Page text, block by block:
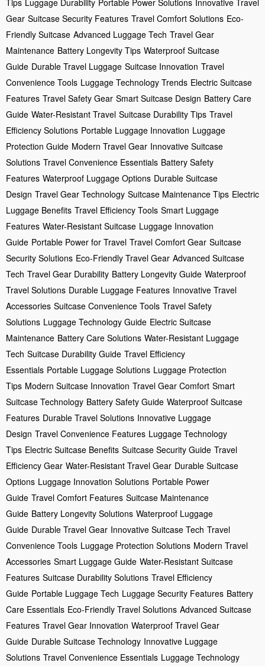
Gear Suitcase Security Features Travel Comfort Solutions Eco-
Friendly Suitcase Advanced Luggage Tech Travel Gear
Maintenance Battery Longevity Tips Waterproof Suitcase
Guide Durable Travel Luggage Suitcase Innovation Travel
Convenience Tools Luggage Technology Trends Electric Suitcase
Features Travel Safety Gear Smart Suitcase Design Battery Care
Guide Water-Resistant Travel Suitcase Durability Tips Travel
Efficiency Solutions Portable Luggage Innovation Luggage
Protection Guide Modern Travel Gear Innovative Suitcase
Solutions Travel Convenience Essentials Battery Safety
Features Waterproof Luggage Options Durable Suitcase
Design Travel Gear Technology Suitcase Maintenance Tips Electric
Luggage Benefits Travel Efficiency Tools Smart Luggage
Features Water-Resistant Suitcase Luggage Innovation
Guide Portable Power for Travel Travel Comfort Gear Suitcase
Security Solutions Eco-Friendly Travel Gear Advanced Suitcase
Tech Travel Gear Durability Battery Longevity Guide Waterproof
Travel Solutions Durable Luggage Features Innovative Travel
Accessories Suitcase Convenience Tools Travel Safety
Solutions Luggage Technology Guide Electric Suitcase
Maintenance Battery Care Solutions Water-Resistant Luggage
Tech Suitcase Durability Guide Travel Efficiency
Essentials Portable Luggage Solutions Luggage Protection
Tips Modern Suitcase Innovation Travel Gear Comfort Smart
Suitcase Technology Battery Safety Guide Waterproof Suitcase
Features Durable Travel Solutions Innovative Luggage
Design Travel Convenience Features Luggage Technology
Tips Electric Suitcase Benefits Suitcase Security Guide Travel
Efficiency Gear Water-Resistant Travel Gear Durable Suitcase
Options Luggage Innovation Solutions Portable Power
Guide Travel Comfort Features Suitcase Maintenance
Guide Battery Longevity Solutions Waterproof Luggage
Guide Durable Travel Gear Innovative Suitcase Tech Travel
Convenience Tools Luggage Protection Solutions Modern Travel
Accessories Smart Luggage Guide Water-Resistant Suitcase
Features Suitcase Durability Solutions Travel Efficiency
Guide Portable Luggage Tech Luggage Security Features Battery
Care Essentials Eco-Friendly Travel Solutions Advanced Suitcase
Features Travel Gear Innovation Waterproof Travel Gear
Guide Durable Suitcase Technology Innovative Luggage
Solutions Travel Convenience Essentials Luggage Technology